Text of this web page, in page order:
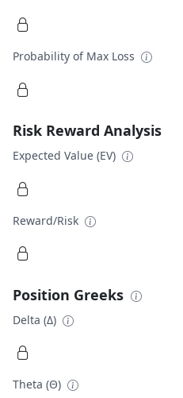
Probability of Max Loss
Risk Reward Analysis
Expected Value (EV)
Reward/Risk
Position Greeks
Delta (Δ)
Theta (Θ)